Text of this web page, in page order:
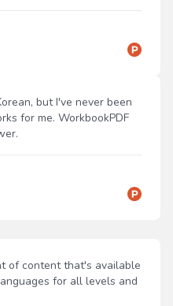
but I've never been
for me. WorkbookPDF
of content that's available
for all levels and